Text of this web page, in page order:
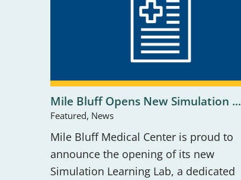
Mile Bluff Opens New Simulation ...
Featured, News
Mile Bluff Medical Center is proud to
announce the opening of its new
Simulation Learning Lab, a dedicated